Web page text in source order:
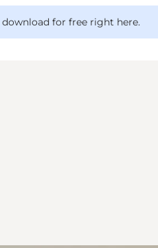
download for free right here.